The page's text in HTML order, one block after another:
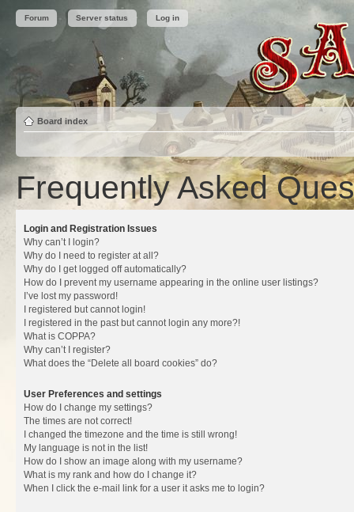
Forum Server status Log in
Board index
Frequently Asked
Login and Registration Issues
Why can’t I login?
Why do I need to register at all?
Why do I get logged off automatically?
How do I prevent my username appearing in the online user listings?
I’ve lost my password!
I registered but cannot login!
I registered in the past but cannot login any more?!
What is COPPA?
Why can’t I register?
What does the “Delete all board cookies” do?
User Preferences and settings
How do I change my settings?
The times are not correct!
I changed the timezone and the time is still wrong!
My language is not in the list!
How do I show an image along with my username?
What is my rank and how do I change it?
When I click the e-mail link for a user it asks me to login?